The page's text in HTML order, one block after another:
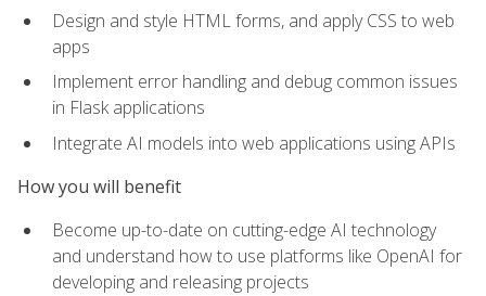
Design and style HTML forms, and apply CSS to web
apps
Implement error handling and debug common issues
in Flask applications
Integrate AI models into web applications using APIs
How you will benefit
Become up-to-date on cutting-edge AI technology
and understand how to use platforms like OpenAI for
developing and releasing projects